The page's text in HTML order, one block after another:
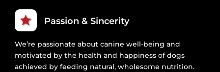
Passion & Sincerity
We’re passionate about canine well-being and
motivated by the health and happiness of dogs
achieved by feeding natural, wholesome nutrition.